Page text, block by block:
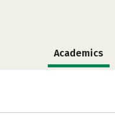
Academics